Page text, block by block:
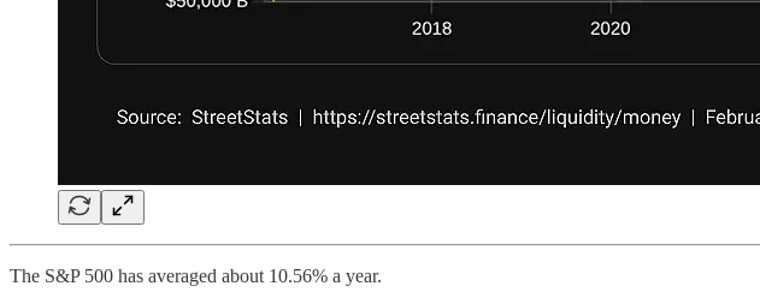
The S&P 500 has averaged about 10.56% a year.